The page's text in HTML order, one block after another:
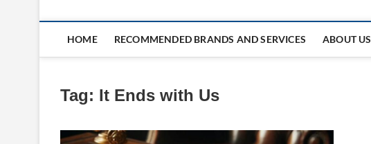
HOME RECOMMENDED BRANDS AND SERVICES ABOUT US
Tag: It Ends with Us